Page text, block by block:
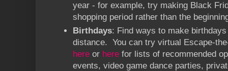
year - for example, try making Black
shopping period rather than the
Birthdays: Find ways to make
distance. You can try virtual Escape-
here or here for lists of recommended
events, video game dance parties,